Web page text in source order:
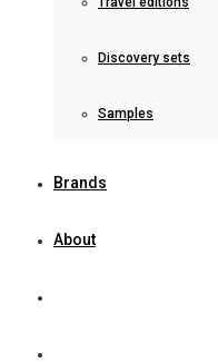
Discovery sets
Samples
Brands
About